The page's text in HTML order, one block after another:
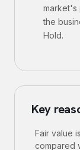
market's
the
Hold.
Key
Fair value is
compared